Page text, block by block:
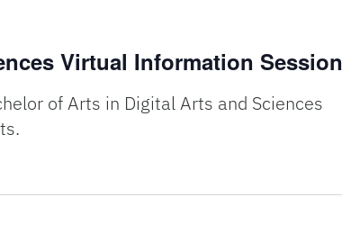
Virtual Information Session
of Arts in Digital Arts and Sciences